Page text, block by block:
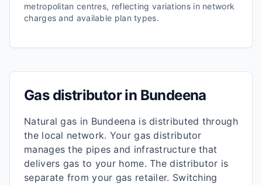
metropolitan centres, reflecting variations in network
charges and available plan types.
Gas distributor in Bundeena
Natural gas in Bundeena is distributed through
the local network. Your gas distributor
manages the pipes and infrastructure that
delivers gas to your home. The distributor is
separate from your gas retailer. Switching